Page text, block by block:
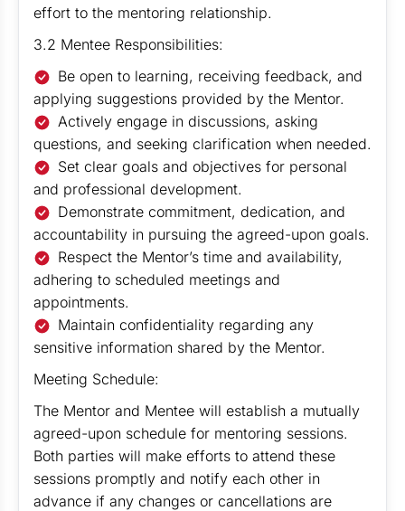
effort to the mentoring relationship.
3.2 Mentee Responsibilities:
Be open to learning, receiving feedback, and
applying suggestions provided by the Mentor.
Actively engage in discussions, asking
questions, and seeking clarification when needed.
Set clear goals and objectives for personal
and professional development.
Demonstrate commitment, dedication, and
accountability in pursuing the agreed-upon goals.
Respect the Mentor’s time and availability,
adhering to scheduled meetings and
appointments.
Maintain confidentiality regarding any
sensitive information shared by the Mentor.
Meeting Schedule:
The Mentor and Mentee will establish a mutually
agreed-upon schedule for mentoring sessions.
Both parties will make efforts to attend these
sessions promptly and notify each other in
advance if any changes or cancellations are